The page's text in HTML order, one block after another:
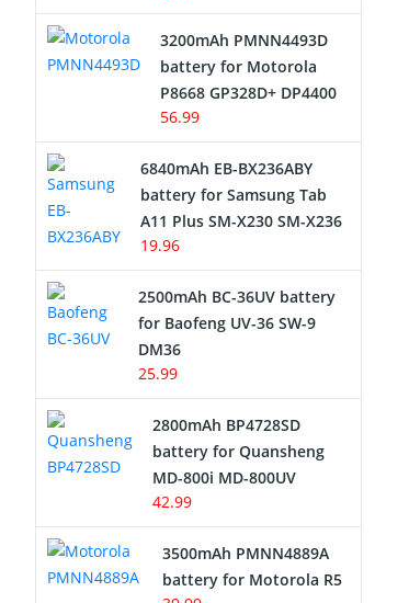
3200mAh PMNN4493D
battery for Motorola
P8668 GP328D+ DP4400
56.99
6840mAh EB-BX236ABY
battery for Samsung Tab
A11 Plus SM-X230 SM-X236
19.96
2500mAh BC-36UV battery
for Baofeng UV-36 SW-9
DM36
25.99
2800mAh BP4728SD
battery for Quansheng
MD-800i MD-800UV
42.99
3500mAh PMNN4889A
battery for Motorola R5